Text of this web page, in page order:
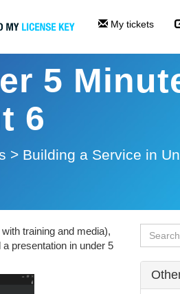
My tickets
5
6
> Building a Service in
with training and media),
presentation in under 5